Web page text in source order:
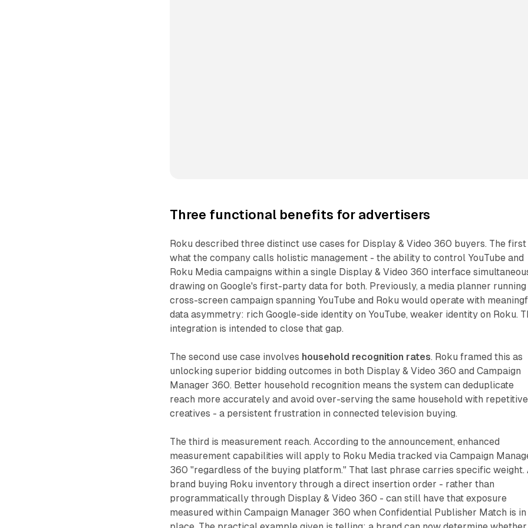
Three functional benefits for advertisers
Roku described three distinct use cases for Display & Video 360 buyers. The first
what the company calls holistic management - the ability to control YouTube and
Roku Media campaigns within a single Display & Video 360 interface
drawing on Google's first-party data for both. Previously, a media planner running
cross-screen campaign spanning YouTube and Roku would operate with
data asymmetry: rich Google-side identity on YouTube, weaker identity on Roku.
integration is intended to close that gap.
The second use case involves household recognition rates. Roku framed this as
unlocking superior bidding outcomes in both Display & Video 360 and Campaign
Manager 360. Better household recognition means the system can deduplicate
reach more accurately and avoid over-serving the same household with repetitive
creatives - a persistent frustration in connected television buying.
The third is measurement reach. According to the announcement, enhanced
measurement capabilities will apply to Roku Media tracked via Campaign
360 "regardless of the buying platform." That last phrase carries specific weight.
brand buying Roku inventory through a direct insertion order - rather than
programmatically through Display & Video 360 - can still have that exposure
measured within Campaign Manager 360 when Confidential Publisher Match is in